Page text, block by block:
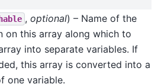
, optional) – Name of the
on this array along which to
into separate variables. If
this array is converted into a
one variable.